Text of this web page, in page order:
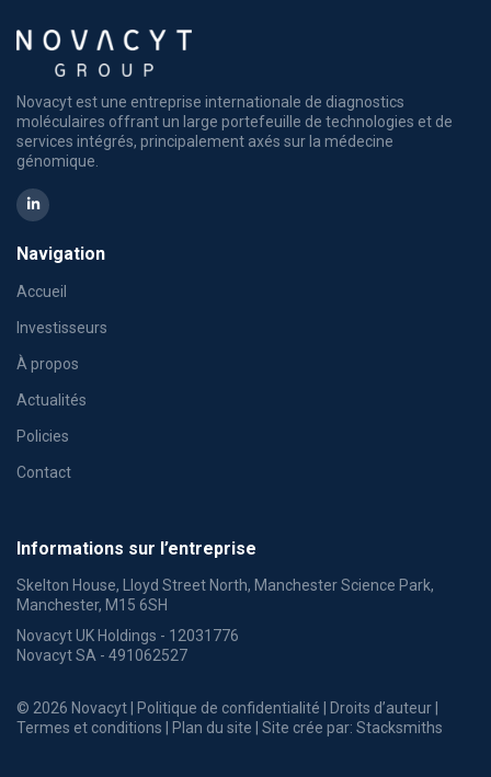
Novacyt est une entreprise internationale de diagnostics
moléculaires offrant un large portefeuille de technologies et de
services intégrés, principalement axés sur la médecine
génomique.
Navigation
Accueil
Investisseurs
À propos
Actualités
Policies
Contact
Informations sur l’entreprise
Skelton House, Lloyd Street North, Manchester Science Park,
Manchester, M15 6SH
Novacyt UK Holdings - 12031776
Novacyt SA - 491062527
© 2026 Novacyt | Politique de confidentialité Droits d’auteur
Termes et conditions
Plan du site | Site crée par: Stacksmiths